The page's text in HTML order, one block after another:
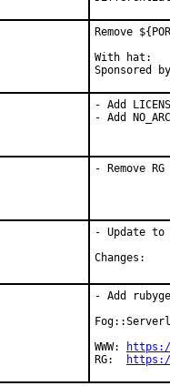
Remove
With hat:	portmgr
- Add
- Add
- Remove
- Update to
- Add
WWW:
RG: